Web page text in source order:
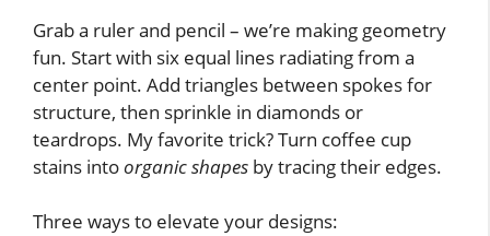
Grab a ruler and pencil – we’re making geometry
fun. Start with six equal lines radiating from a
center point. Add triangles between spokes for
structure, then sprinkle in diamonds or
teardrops. My favorite trick? Turn coffee cup
stains intoorganic shapes by tracing their edges.
Three ways to elevate your designs: